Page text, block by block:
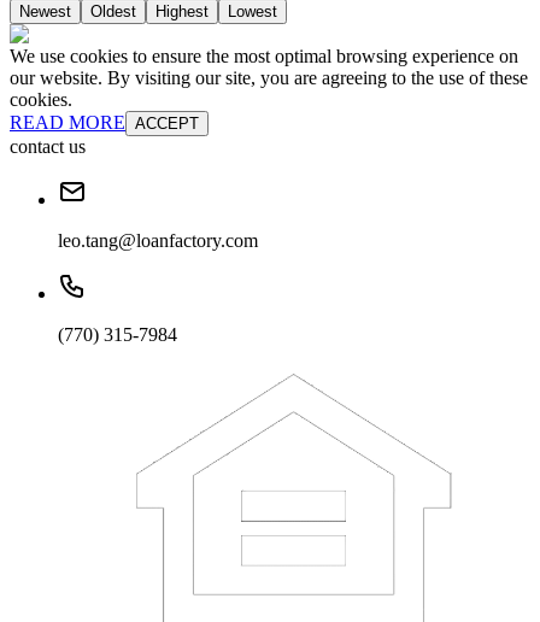
Newest Oldest Highest Lowest
We use cookies to ensure the most optimal browsing experience on
our website. By visiting our site, you are agreeing to the use of these
cookies.
READ MORE ACCEPT
contact us
leo.tang@loanfactory.com
(770) 315-7984